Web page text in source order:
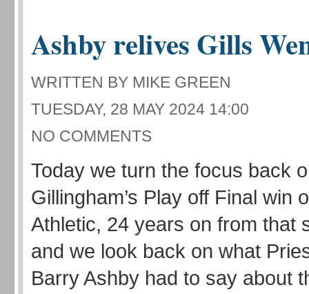
Ashby relives Gills
WRITTEN BY MIKE GREEN
TUESDAY, 28 MAY 2024 14:00
NO COMMENTS
Today we turn the focus back
Gillingham’s Play off Final win
Athletic, 24 years on from that
and we look back on what
Barry Ashby had to say about